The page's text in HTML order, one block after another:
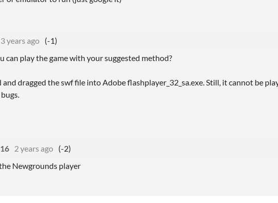
3 years ago (-1)
can play the game with your suggested method?
and dragged the swf file into Adobe flashplayer_32_sa.exe. Still, it cannot be
2 years ago (-2)
Newgrounds player